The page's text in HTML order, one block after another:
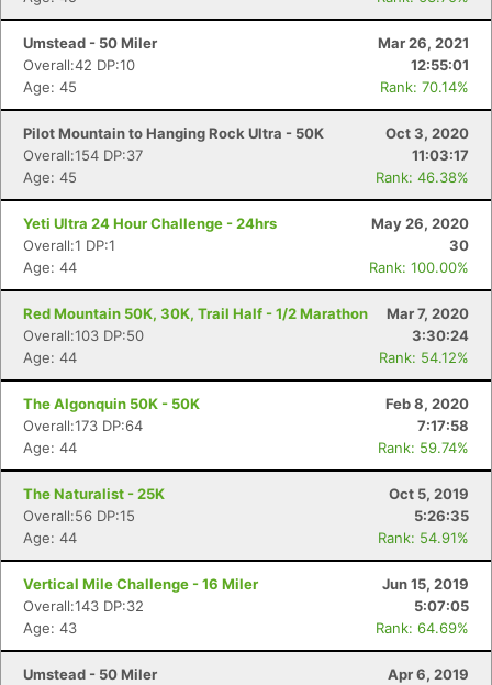
Umstead - 50 Miler
Mar 26, 2021
Overall:42 DP:10
12:55:01
Age: 45
Rank: 70.14%
Pilot Mountain to Hanging Rock Ultra - 50K
Oct 3, 2020
Overall:154 DP:37
11:03:17
Age: 45
Rank: 46.38%
Yeti Ultra 24 Hour Challenge - 24hrs
May 26, 2020
Overall:1 DP:1
30
Age: 44
Rank: 100.00%
Red Mountain 50K, 30K, Trail Half - 1/2 Marathon
Mar 7, 2020
Overall:103 DP:50
3:30:24
Age: 44
Rank: 54.12%
The Algonquin 50K - 50K
Feb 8, 2020
Overall:173 DP:64
7:17:58
Age: 44
Rank: 59.74%
The Naturalist - 25K
Oct 5, 2019
Overall:56 DP:15
5:26:35
Age: 44
Rank: 54.91%
Vertical Mile Challenge - 16 Miler
Jun 15, 2019
Overall:143 DP:32
5:07:05
Age: 43
Rank: 64.69%
Umstead - 50 Miler
Apr 6, 2019